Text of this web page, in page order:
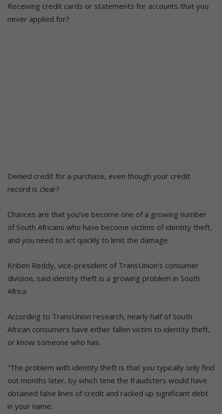
Receiving credit cards or statements for accounts that you
never applied for?
Denied credit for a purchase, even though your credit
record is clear?
Chances are that you’ve become one of a growing number
of South Africans who have become victims of identity theft,
and you need to act quickly to limit the damage.
Kriben Reddy, vice-president of TransUnion’s consumer
division, said identity theft is a growing problem in South
Africa.
According to TransUnion research, nearly half of South
African consumers have either fallen victim to identity theft,
or know someone who has.
“The problem with identity theft is that you typically only find
out months later, by which time the fraudsters would have
obtained false lines of credit and racked up significant debt
in your name.